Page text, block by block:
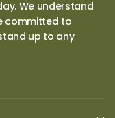
We understand
committed to
up to any